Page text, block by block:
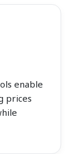
enable
prices